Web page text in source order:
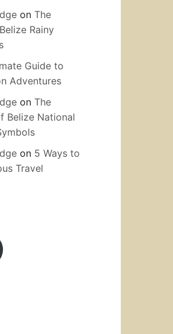
on The
Rainy
Guide to
Adventures
on The
Belize National
on 5 Ways to
Travel